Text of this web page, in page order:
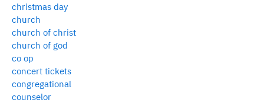
christmas day
church
church of christ
church of god
co op
concert tickets
congregational
counselor